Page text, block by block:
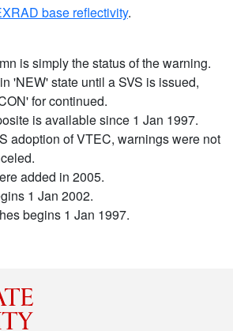
base reflectivity.
is simply the status of the warning.
'NEW' state until a SVS is issued,
for continued.
is available since 1 Jan 1997.
adoption of VTEC, warnings were not
added in 2005.
1 Jan 2002.
begins 1 Jan 1997.